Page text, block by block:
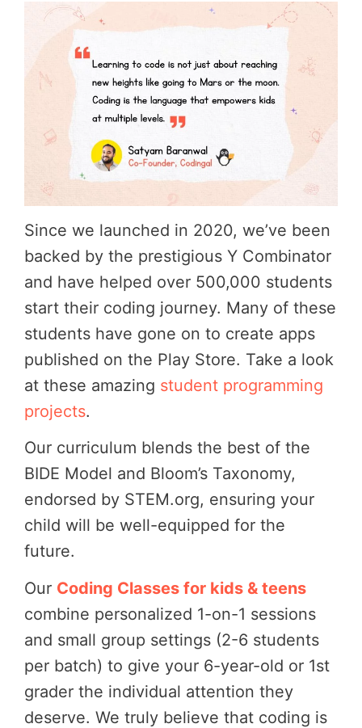
Since we launched in 2020, we’ve been
backed by the prestigious Y Combinator
and have helped over 500,000 students
start their coding journey. Many of these
students have gone on to create apps
published on the Play Store. Take a look
at these amazing student programming
projects.
Our curriculum blends the best of the
BIDE Model and Bloom’s Taxonomy,
endorsed by STEM.org, ensuring your
child will be well-equipped for the
future.
Our Coding Classes for kids & teens
combine personalized 1-on-1 sessions
and small group settings (2-6 students
per batch) to give your 6-year-old or 1st
grader the individual attention they
deserve. We truly believe that coding is